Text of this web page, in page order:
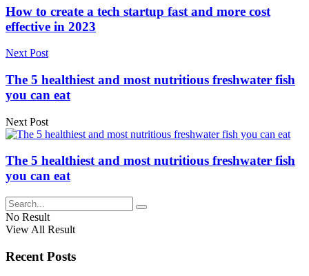
How to create a tech startup fast and more cost
effective in 2023
Next Post
The 5 healthiest and most nutritious freshwater fish
you can eat
Next Post
The 5 healthiest and most nutritious freshwater fish
you can eat
No Result
View All Result
Recent Posts